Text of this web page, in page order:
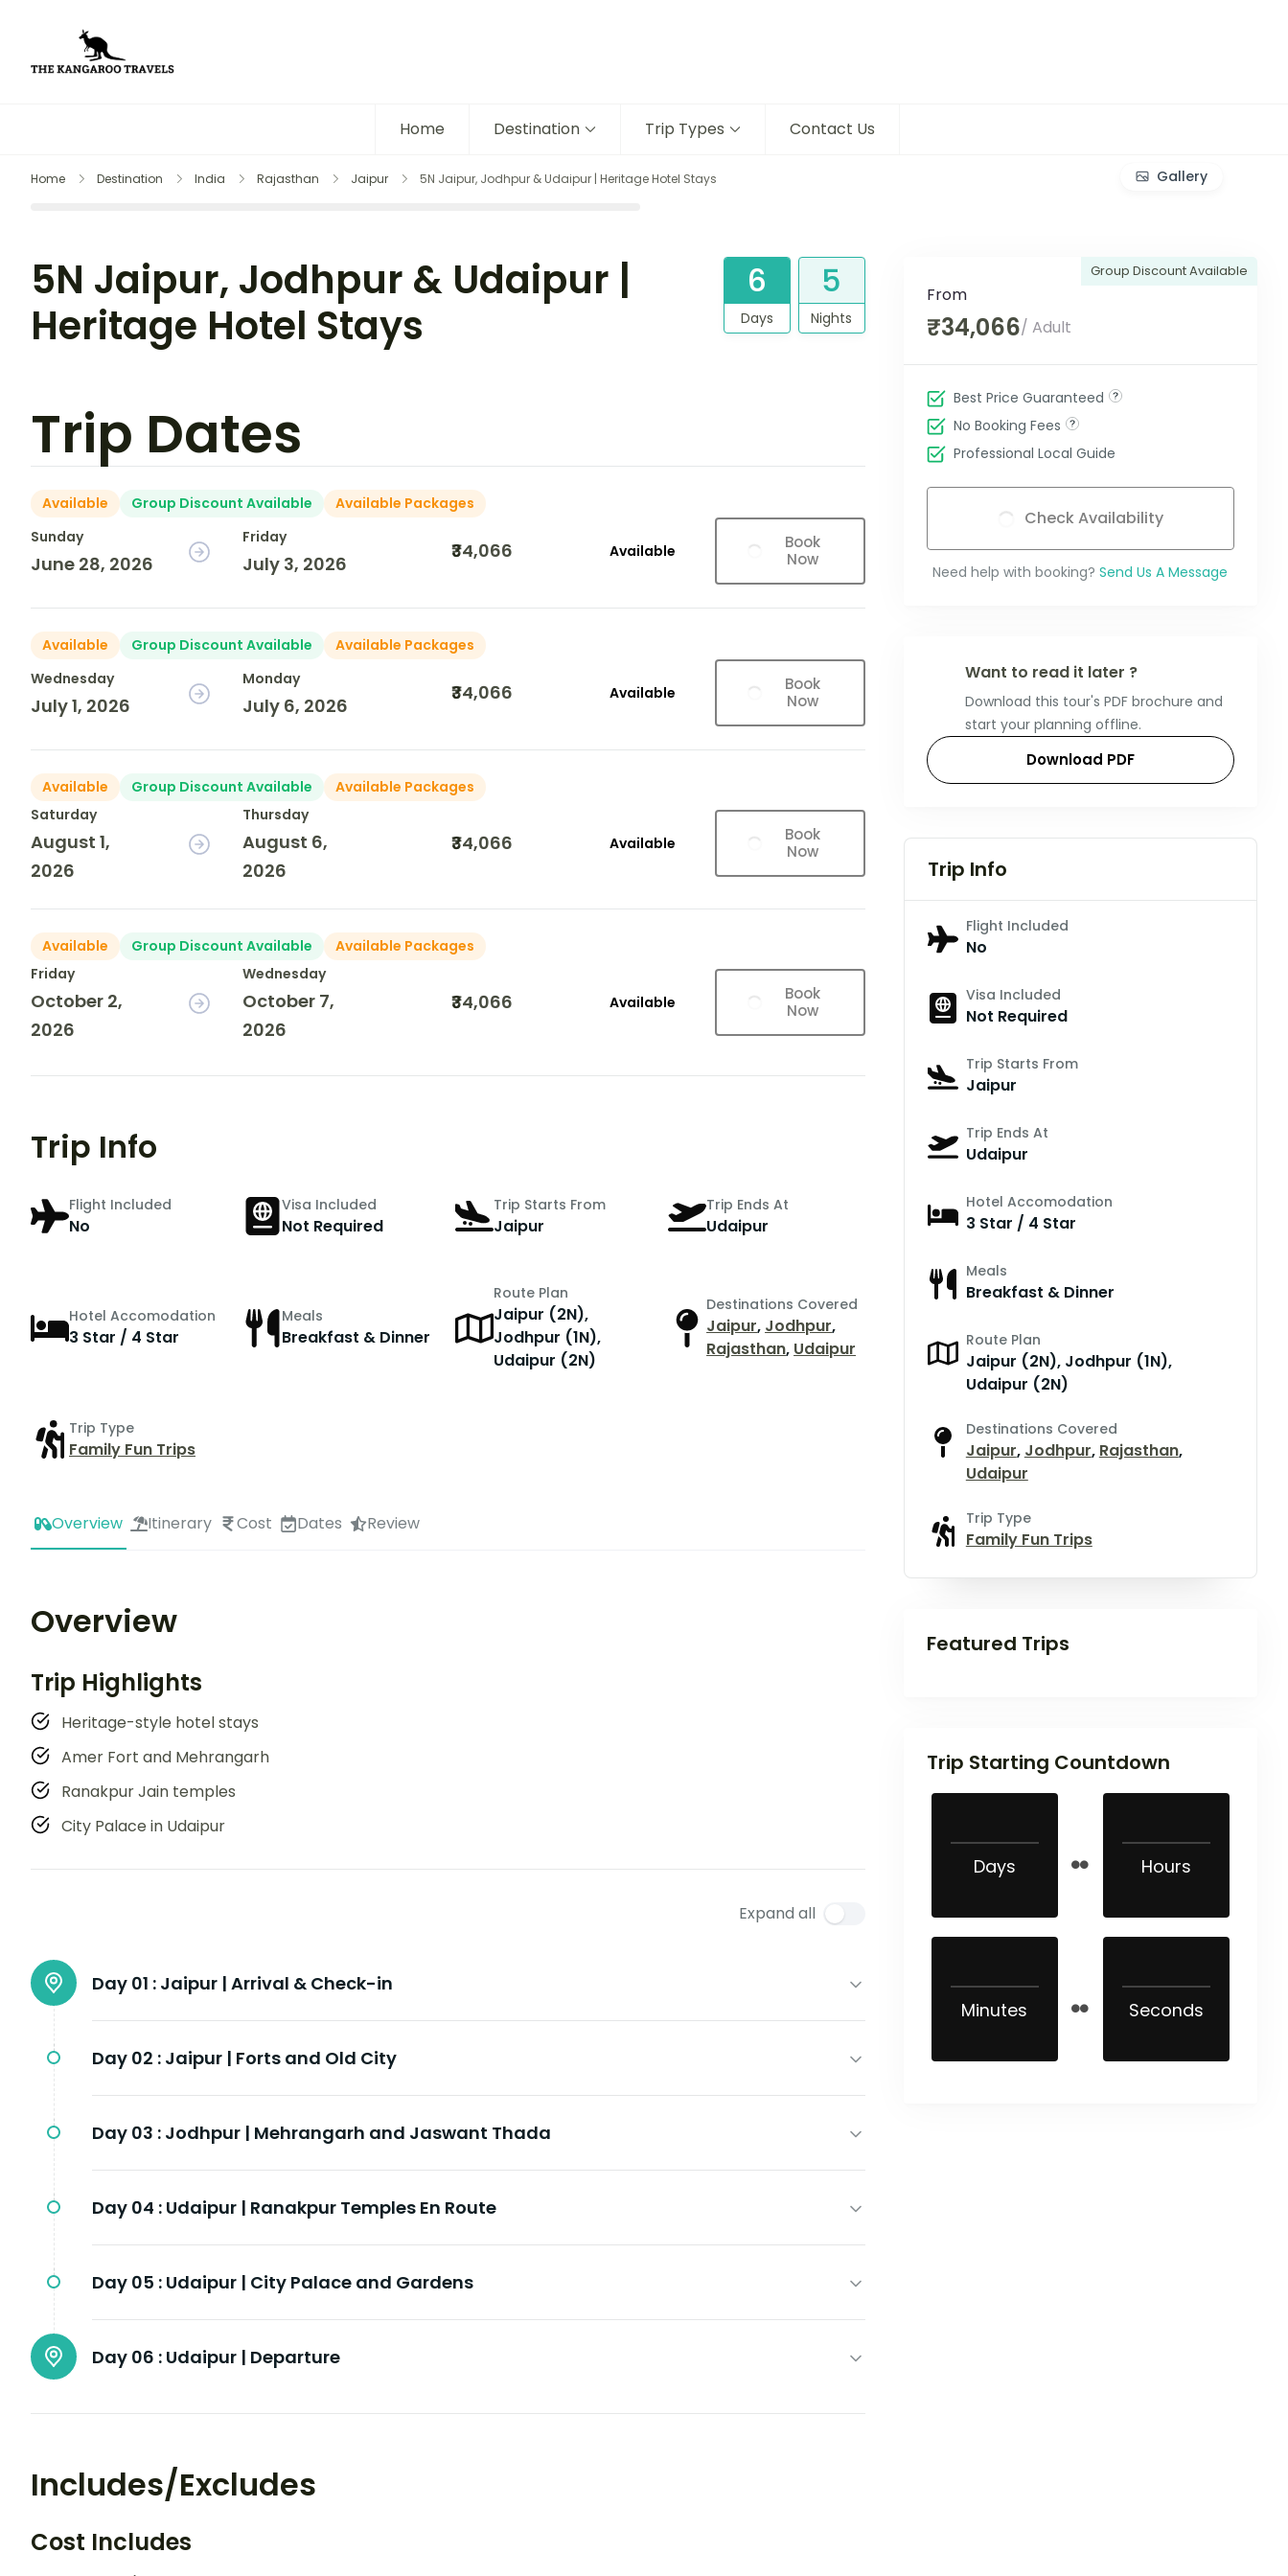
Home Destination Trip Types Contact Us
Home Destination India Rajasthan Jaipur 5N Jaipur, Jodhpur & Udaipur | Heritage Hotel Stays Gallery
5N Jaipur, Jodhpur & Udaipur |
Heritage Hotel Stays
6
Days
5
Nights
Trip Dates
Available Group Discount Available
Available Packages
Sunday
June 28, 2026
Friday
July 3, 2026
₹34,066 Available
Book
Now
Available Group Discount Available
Available Packages
Wednesday
July 1, 2026
Monday
July 6, 2026
₹34,066 Available
Book
Now
Available Group Discount Available
Available Packages
Saturday
August 1,
2026
Thursday
August 6,
2026
₹34,066 Available
Book
Now
Available Group Discount Available
Available Packages
Friday
October 2,
2026
Wednesday
October 7,
2026
₹34,066 Available
Book
Now
Trip Info
Flight Included
No
Visa Included
Not Required
Trip Starts From
Jaipur
Trip Ends At
Udaipur
Hotel Accomodation
3 Star / 4 Star
Meals
Breakfast & Dinner
Route Plan
Jaipur (2N),
Jodhpur (1N),
Udaipur (2N)
Destinations Covered
Jaipur, Jodhpur,
Rajasthan, Udaipur
Trip Type
Family Fun Trips
Overview Itinerary Cost Dates Review
Overview
Trip Highlights
Heritage-style hotel stays
Amer Fort and Mehrangarh
Ranakpur Jain temples
City Palace in Udaipur
Expand all
Day 01 : Jaipur | Arrival & Check-in
Day 02 : Jaipur | Forts and Old City
Day 03 : Jodhpur | Mehrangarh and Jaswant Thada
Day 04 : Udaipur | Ranakpur Temples En Route
Day 05 : Udaipur | City Palace and Gardens
Day 06 : Udaipur | Departure
Includes/Excludes
Cost Includes
Group Discount Available
From
₹34,066/ Adult
Best Price Guaranteed
No Booking Fees
Professional Local Guide
Check Availability
Need help with booking? Send Us A Message
Want to read it later ?
Download this tour's PDF brochure and
start your planning offline.
Download PDF
Trip Info
Flight Included
No
Visa Included
Not Required
Trip Starts From
Jaipur
Trip Ends At
Udaipur
Hotel Accomodation
3 Star / 4 Star
Meals
Breakfast & Dinner
Route Plan
Jaipur (2N), Jodhpur (1N),
Udaipur (2N)
Destinations Covered
Jaipur, Jodhpur, Rajasthan,
Udaipur
Trip Type
Family Fun Trips
Featured Trips
Trip Starting Countdown
Days Hours
Minutes Seconds